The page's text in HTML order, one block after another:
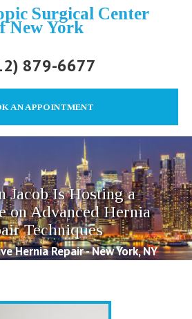
Surgical Center
New York
879-6677
AN APPOINTMENT
Jacob Is Hosting a
on Advanced Hernia
Techniques
Hernia Repair - New York, NY